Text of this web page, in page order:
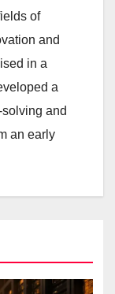
of
and
in a
a
and
an early